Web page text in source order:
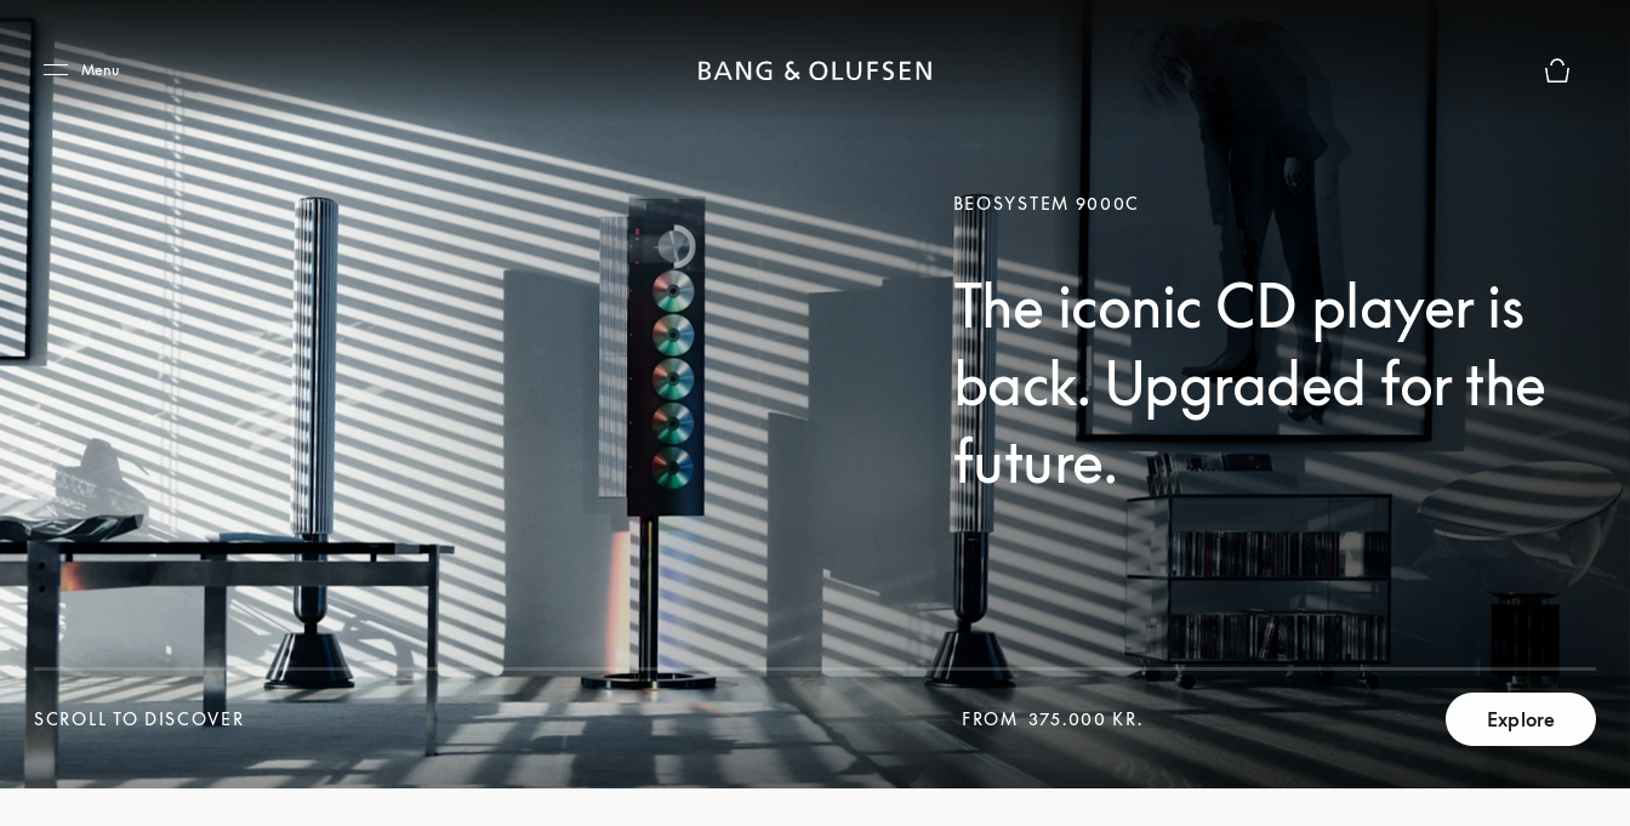
Menu
BEOSYSTEM 9000C
The iconic CD player is
back. Upgraded for the
future.
SCROLL TO DISCOVER
SCROLL TO DISCOVER FROM 375.000 KR. Explore